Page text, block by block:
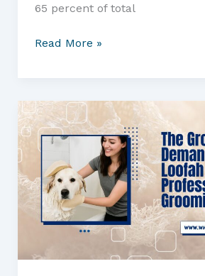
65 percent of total
The
Buying
Wholesale
Loofah:
What
Every
Business
Owner
to
Read More »